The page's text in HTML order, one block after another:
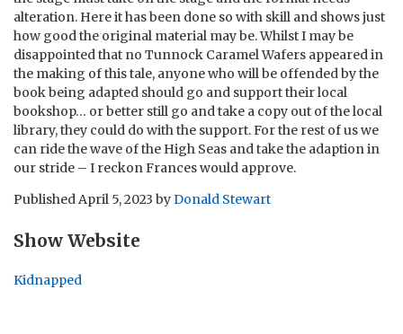
alteration. Here it has been done so with skill and shows just
how good the original material may be. Whilst I may be
disappointed that no Tunnock Caramel Wafers appeared in
the making of this tale, anyone who will be offended by the
book being adapted should go and support their local
bookshop… or better still go and take a copy out of the local
library, they could do with the support. For the rest of us we
can ride the wave of the High Seas and take the adaption in
our stride – I reckon Frances would approve.
PublishedApril 5, 2023 byDonald Stewart
Show Website
Kidnapped